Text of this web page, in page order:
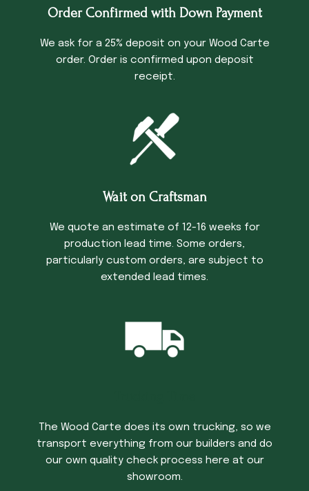
Order Confirmed with Down Payment
We ask for a 25% deposit on your Wood Carte
order. Order is confirmed upon deposit
receipt.
Wait on Craftsman
We quote an estimate of 12-16 weeks for
production lead time. Some orders,
particularly custom orders, are subject to
extended lead times.
The Wood Carte does its own trucking, so we
transport everything from our builders and do
our own quality check process here at our
showroom.